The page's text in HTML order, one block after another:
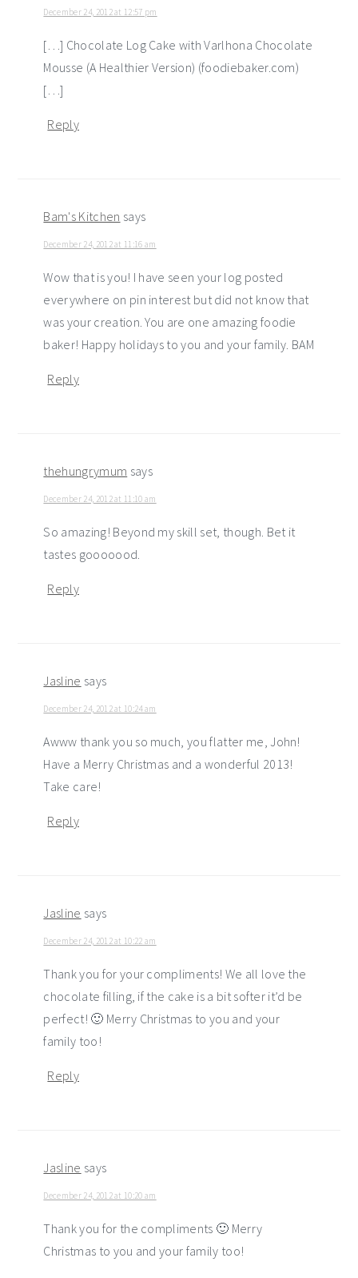
December 24, 2012 at 12:57 pm
[…] Chocolate Log Cake with Varlhona Chocolate
Mousse (A Healthier Version) (foodiebaker.com)
[…]
Reply
Bam's Kitchen says
December 24, 2012 at 11:16 am
Wow that is you! I have seen your log posted
everywhere on pin interest but did not know that
was your creation. You are one amazing foodie
baker! Happy holidays to you and your family. BAM
Reply
thehungrymum says
December 24, 2012 at 11:10 am
So amazing! Beyond my skill set, though. Bet it
tastes gooooood.
Reply
Jasline says
December 24, 2012 at 10:24 am
Awww thank you so much, you flatter me, John!
Have a Merry Christmas and a wonderful 2013!
Take care!
Reply
Jasline says
December 24, 2012 at 10:22 am
Thank you for your compliments! We all love the
chocolate filling, if the cake is a bit softer it’d be
perfect! 🙂 Merry Christmas to you and your
family too!
Reply
Jasline says
December 24, 2012 at 10:20 am
Thank you for the compliments 🙂 Merry
Christmas to you and your family too!